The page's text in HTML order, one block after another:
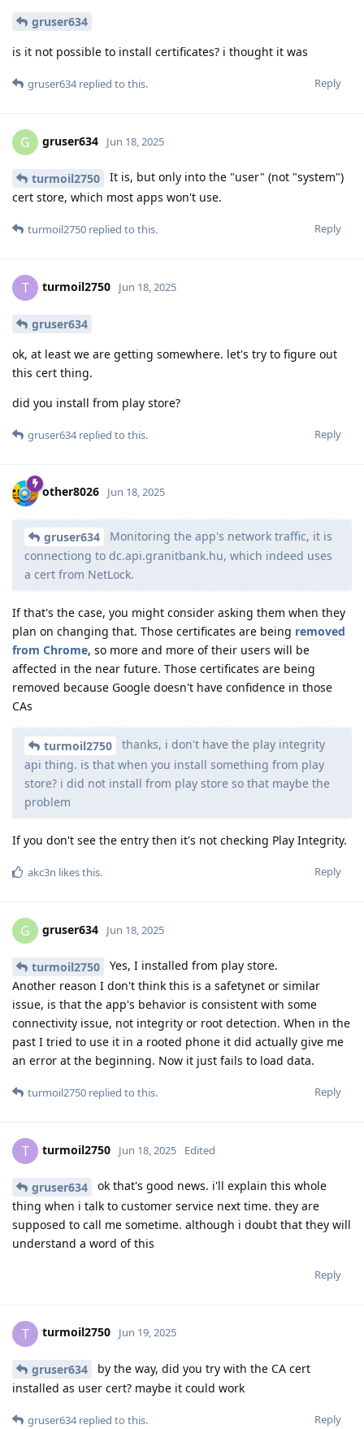
gruser634
is it not possible to install certificates? i thought it was
Reply
gruser634replied to this.
G gruser634 Jun 18, 2025
turmoil2750
It is, but only into the "user" (not "system")
cert store, which most apps won't use.
Reply
turmoil2750 replied to this.
T turmoil2750 Jun 18, 2025
gruser634
ok, at least we are getting somewhere. let's try to figure out
this cert thing.
did you install from play store?
Reply
gruser634replied to this.
other8026 Jun 18, 2025
gruser634
Monitoring the app's network traffic, it is
connectiong to dc.api.granitbank.hu, which indeed uses
a cert from NetLock.
If that's the case, you might consider asking them when they
plan on changing that. Those certificates are being removed
from Chrome, so more and more of their users will be
affected in the near future. Those certificates are being
removed because Google doesn't have confidence in those
CAs
turmoil2750
thanks, i don't have the play integrity
api thing. is that when you install something from play
store? i did not install from play store so that maybe the
problem
If you don't see the entry then it's not checking Play Integrity.
Reply
akc3n likes this.
G gruser634 Jun 18, 2025
turmoil2750
Yes, I installed from play store.
Another reason I don't think this is a safetynet or similar
issue, is that the app's behavior is consistent with some
connectivity issue, not integrity or root detection. When in the
past I tried to use it in a rooted phone it did actually give me
an error at the beginning. Now it just fails to load data.
Reply
turmoil2750 replied to this.
T turmoil2750 Jun 18, 2025 Edited
gruser634
ok that's good news. i'll explain this whole
thing when i talk to customer service next time. they are
supposed to call me sometime. although i doubt that they will
understand a word of this
Reply
T turmoil2750 Jun 19, 2025
gruser634
by the way, did you try with the CA cert
installed as user cert? maybe it could work
Reply
gruser634replied to this.